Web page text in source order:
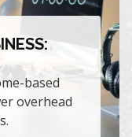
based
overhead